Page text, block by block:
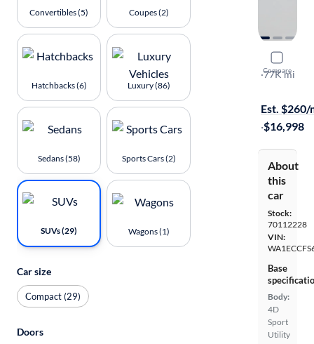
Compare
2017
Premium
·77K mi
Est. $260/
·$16,998
About
this
car
Stock:
70112228
VIN:
Base
Body:
4D
Sport
Utility
Convertibles (5) Coupes (2)
Hatchbacks (6) Luxury (86)
Sedans (58) Sports Cars (2)
SUVs (29) Wagons (1)
Car size
Compact (29)
Doors